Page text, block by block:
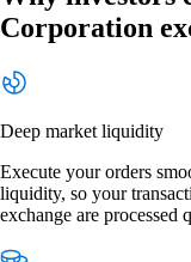
Corporation
Deep market liquidity
Execute your orders
liquidity, so your
exchange are processed